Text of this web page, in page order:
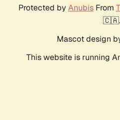
Protected by AnubisFrom
🇨🇦.
Mascot design
This website is running